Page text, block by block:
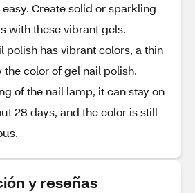
Create solid or sparkling
with these vibrant gels.
polish has vibrant colors, a thin
the color of gel nail polish.
of the nail lamp, it can stay on
28 days, and the color is still
y reseñas